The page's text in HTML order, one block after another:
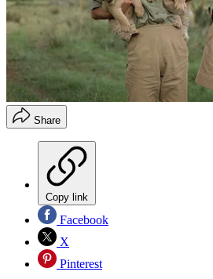
Share
Copy link
Facebook
X
Pinterest